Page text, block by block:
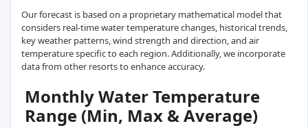
Our forecast is based on a proprietary mathematical model that
considers real-time water temperature changes, historical trends,
key weather patterns, wind strength and direction, and air
temperature specific to each region. Additionally, we incorporate
data from other resorts to enhance accuracy.
Monthly Water Temperature
Range (Min, Max & Average)